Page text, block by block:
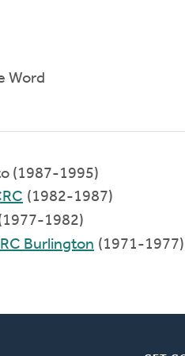
Word
(1987-1995)
(1982-1987)
1982)
Burlington (1971-1977)